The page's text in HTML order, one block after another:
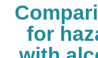
for